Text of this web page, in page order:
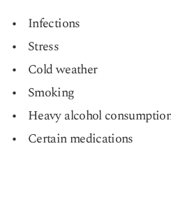
Infections
Stress
Cold weather
Smoking
Heavy alcohol
Certain medications​